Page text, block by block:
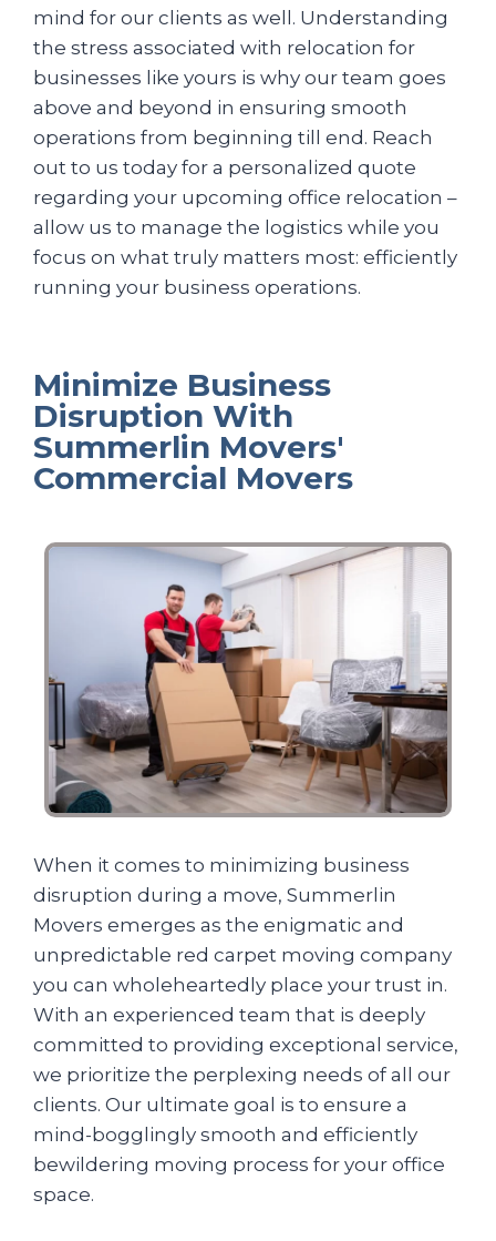
mind for our clients as well. Understanding
the stress associated with relocation for
businesses like yours is why our team goes
above and beyond in ensuring smooth
operations from beginning till end. Reach
out to us today for a personalized quote
regarding your upcoming office relocation –
allow us to manage the logistics while you
focus on what truly matters most: efficiently
running your business operations.
Minimize Business
Disruption With
Summerlin Movers'
Commercial Movers
When it comes to minimizing business
disruption during a move, Summerlin
Movers emerges as the enigmatic and
unpredictable red carpet moving company
you can wholeheartedly place your trust in.
With an experienced team that is deeply
committed to providing exceptional service,
we prioritize the perplexing needs of all our
clients. Our ultimate goal is to ensure a
mind-bogglingly smooth and efficiently
bewildering moving process for your office
space.